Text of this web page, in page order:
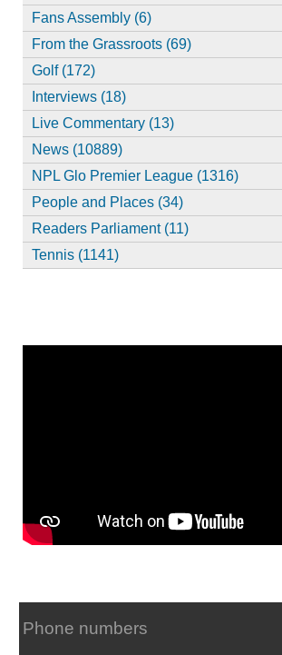
Fans Assembly (6)
From the Grassroots (69)
Golf (172)
Interviews (18)
Live Commentary (13)
News (10889)
NPL Glo Premier League (1316)
People and Places (34)
Readers Parliament (11)
Tennis (1141)
Phone numbers